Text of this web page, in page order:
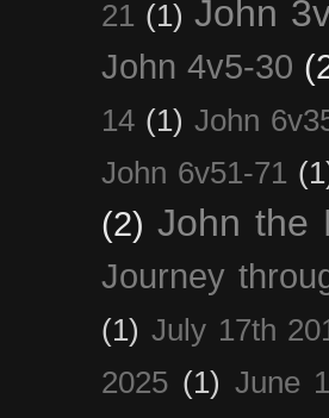
21 (1) John
John 4v5-30
14 (1) John
John 6v51-71
(2) John the
Journey
(1) July 17th
2025 (1) June